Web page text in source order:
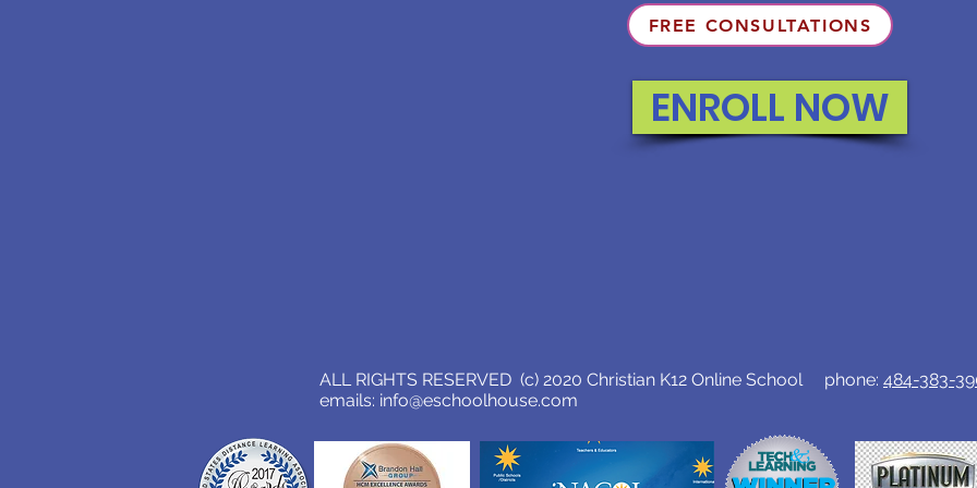
FREE CONSULTATIONS
ENROLL NOW
ALL RIGHTS RESERVED (c) 2020 Christian K12 Online School phone: 484-383-
emails: info@eschoolhouse.com